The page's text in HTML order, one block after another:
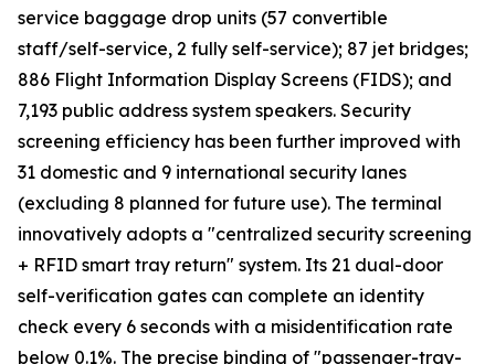
service baggage drop units (57 convertible
staff/self-service, 2 fully self-service); 87 jet bridges;
886 Flight Information Display Screens (FIDS); and
7,193 public address system speakers. Security
screening efficiency has been further improved with
31 domestic and 9 international security lanes
(excluding 8 planned for future use). The terminal
innovatively adopts a "centralized security screening
+ RFID smart tray return" system. Its 21 dual-door
self-verification gates can complete an identity
check every 6 seconds with a misidentification rate
below 0.1%. The precise binding of "passenger-tray-